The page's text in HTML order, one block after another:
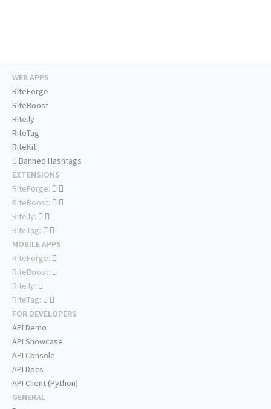
WEB APPS
RiteForge
RiteBoost
Rite.ly
RiteTag
RiteKit
Banned Hashtags
EXTENSIONS
RiteForge:
RiteBoost:
Rite.ly:
RiteTag:
MOBILE APPS
RiteForge:
RiteBoost:
Rite.ly:
RiteTag:
FOR DEVELOPERS
API Demo
API Showcase
API Console
API Docs
API Client (Python)
GENERAL